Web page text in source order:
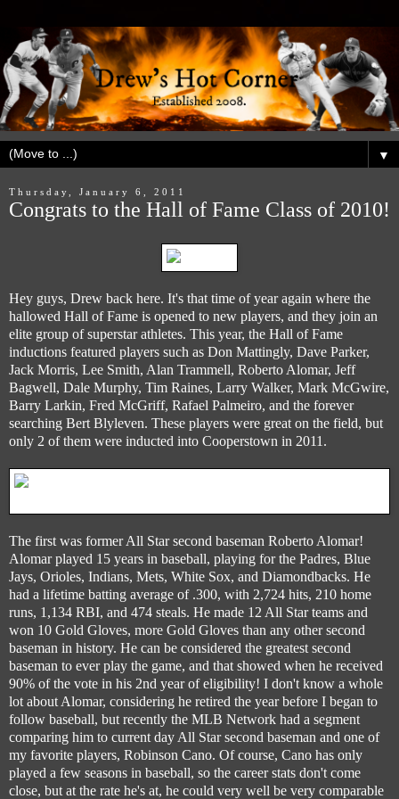
▼
Thursday, January 6, 2011
Congrats to the Hall of Fame Class of 2010!
Hey guys, Drew back here. It's that time of year again where the
hallowed Hall of Fame is opened to new players, and they join an
elite group of superstar athletes. This year, the Hall of Fame
inductions featured players such as Don Mattingly, Dave Parker,
Jack Morris, Lee Smith, Alan Trammell, Roberto Alomar, Jeff
Bagwell, Dale Murphy, Tim Raines, Larry Walker, Mark McGwire,
Barry Larkin, Fred McGriff, Rafael Palmeiro, and the forever
searching Bert Blyleven. These players were great on the field, but
only 2 of them were inducted into Cooperstown in 2011.
The first was former All Star second baseman Roberto Alomar!
Alomar played 15 years in baseball, playing for the Padres, Blue
Jays, Orioles, Indians, Mets, White Sox, and Diamondbacks. He
had a lifetime batting average of .300, with 2,724 hits, 210 home
runs, 1,134 RBI, and 474 steals. He made 12 All Star teams and
won 10 Gold Gloves, more Gold Gloves than any other second
baseman in history. He can be considered the greatest second
baseman to ever play the game, and that showed when he received
90% of the vote in his 2nd year of eligibility! I don't know a whole
lot about Alomar, considering he retired the year before I began to
follow baseball, but recently the MLB Network had a segment
comparing him to current day All Star second baseman and one of
my favorite players, Robinson Cano. Of course, Cano has only
played a few seasons in baseball, so the career stats don't come
close, but at the rate he's at, he could very well be very comparable